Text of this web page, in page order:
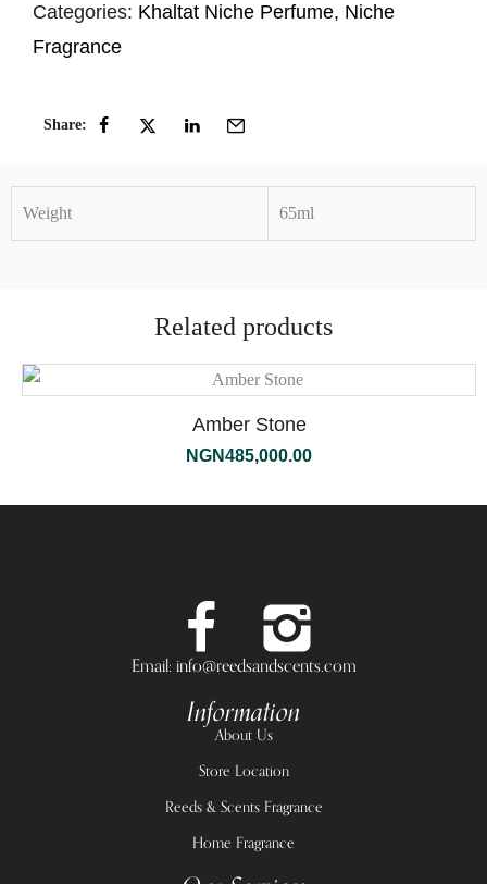
Categories: Khaltat Niche Perfume, Niche
Fragrance
Share:
Weight 65ml
Related products
Amber Stone
NGN485,000.00
Email: info@reedsandscents.com
Information
About Us
Store Location
Reeds & Scents Fragrance
Home Fragrance